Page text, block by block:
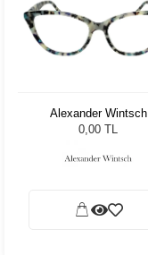
Alexander Wintsch
AW20156 C3
0,00 TL